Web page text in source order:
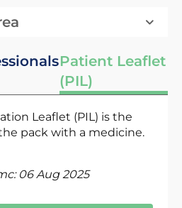
Patient Leaflet
(PIL)
Leaflet (PIL) is the
pack with a medicine.
06 Aug 2025